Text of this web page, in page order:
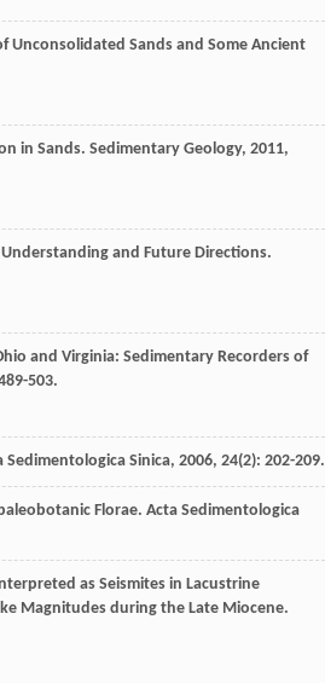
Sands and Some Ancient
in Sands. Sedimentary Geology, 2011,
and Future Directions.
and Virginia: Sedimentary Recorders of
503.
Sedimentologica Sinica, 2006, 24(2): 202-209.
Florae. Acta Sedimentologica
as Seismites in Lacustrine
Magnitudes during the Late Miocene.